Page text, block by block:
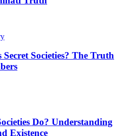
Societies? The Truth
Do? Understanding
Existence